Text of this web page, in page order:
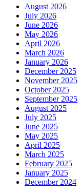
August 2026
July 2026
June 2026
May 2026
April 2026
March 2026
January 2026
December 2025
November 2025
October 2025
September 2025
August 2025
July 2025
June 2025
May 2025
April 2025
March 2025
February 2025
January 2025
December 2024